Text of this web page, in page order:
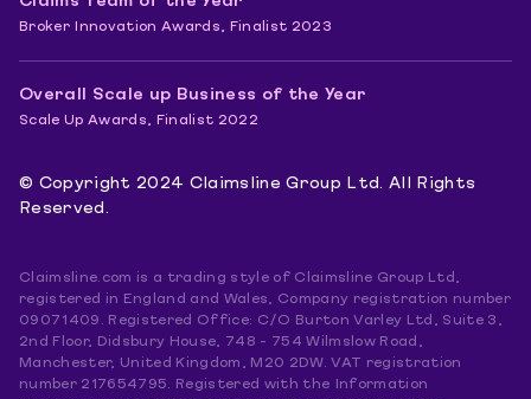
Broker Innovation Awards, Finalist 2023
Overall Scale up Business of the Year
Scale Up Awards, Finalist 2022
© Copyright 2024 Claimsline Group Ltd. All Rights
Reserved.
Claimsline.com is a trading style of Claimsline Group Ltd,
registered in England and Wales, Company registration number
09071409. Registered Office: C/O Burton Varley Ltd, Suite 3,
2nd Floor, Didsbury House, 748 - 754 Wilmslow Road,
Manchester, United Kingdom, M20 2DW. VAT registration
number 217654795. Registered with the Information